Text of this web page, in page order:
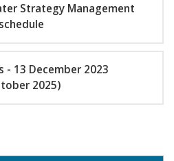
Strategy Management
- 13 December 2023
2025)